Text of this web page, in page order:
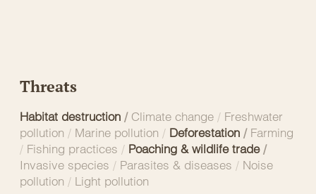
Threats
Habitat destruction / Climate change / Freshwater
pollution / Marine pollution / Deforestation / Farming
/ Fishing practices / Poaching & wildlife trade /
Invasive species / Parasites & diseases / Noise
pollution / Light pollution